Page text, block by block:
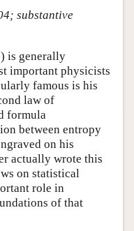
substantive
is generally
important physicists
famous is his
law of
formula
between entropy
on his
actually wrote this
on statistical
role in
of that